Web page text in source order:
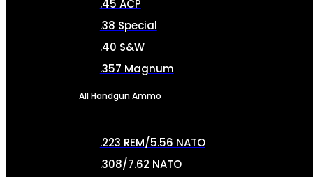
.45 ACP
.38 Special
.40 S&W
.357 Magnum
All Handgun Ammo
.223 REM/5.56 NATO
.308/7.62 NATO